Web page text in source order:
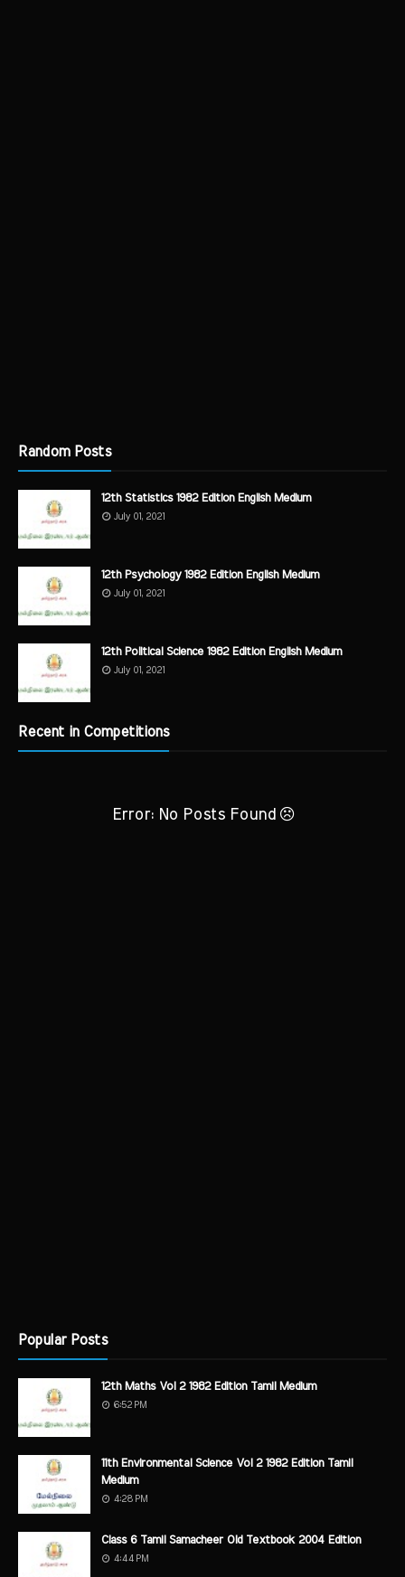
Random Posts
12th Statistics 1982 Edition English Medium
July 01, 2021
12th Psychology 1982 Edition English Medium
July 01, 2021
12th Political Science 1982 Edition English Medium
July 01, 2021
Recent in Competitions
Error: No Posts Found
Popular Posts
12th Maths Vol 2 1982 Edition Tamil Medium
6:52 PM
11th Environmental Science Vol 2 1982 Edition Tamil
Medium
4:28 PM
Class 6 Tamil Samacheer Old Textbook 2004 Edition
4:44 PM